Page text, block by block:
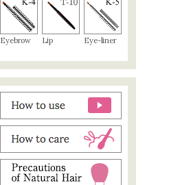
Eyebrow Lip Eye-liner